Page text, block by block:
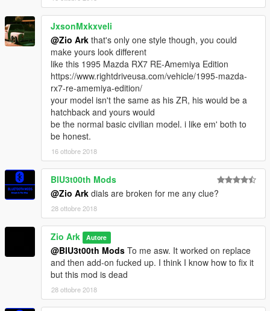
JxsonMxkxveli
@Zio Ark that's only one style though, you could
make yours look different
like this 1995 Mazda RX7 RE-Amemiya Edition
https://www.rightdriveusa.com/vehicle/1995-mazda-
rx7-re-amemiya-edition/
your model isn't the same as his ZR, his would be a
hatchback and yours would
be the normal basic civilian model. i like em' both to
be honest.
16 ottobre 2018
BlU3t00th Mods
@Zio Ark dials are broken for me any clue?
28 ottobre 2018
Zio Ark Autore
@BlU3t00th Mods To me asw. It worked on replace
and then add-on fucked up. I think I know how to fix it
but this mod is dead
28 ottobre 2018